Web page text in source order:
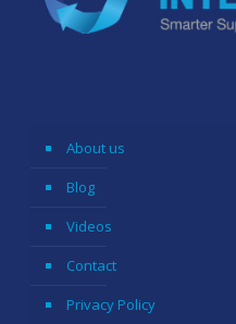
About us
Blog
Videos
Contact
Privacy Policy